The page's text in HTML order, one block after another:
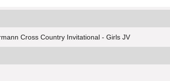
Cross Country Invitational - Girls JV